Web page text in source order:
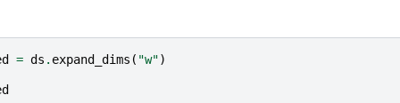
= ds . expand_dims ( "w")